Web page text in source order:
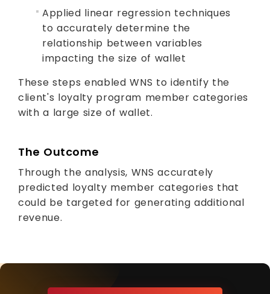
Applied linear regression techniques
to accurately determine the
relationship between variables
impacting the size of wallet
These steps enabled WNS to identify the
client's loyalty program member categories
with a large size of wallet.
The Outcome
Through the analysis, WNS accurately
predicted loyalty member categories that
could be targeted for generating additional
revenue.